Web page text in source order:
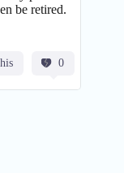
be retired.
0